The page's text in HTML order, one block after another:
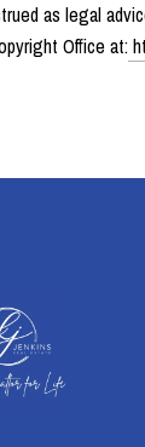
as legal
Office at: